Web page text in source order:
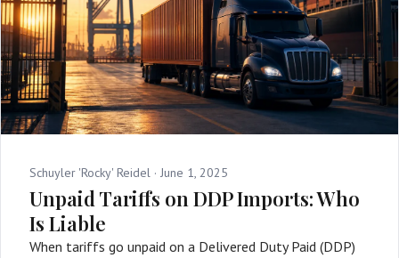
Schuyler 'Rocky' Reidel · June 1, 2025
Unpaid Tariffs on DDP Imports: Who
Is Liable
When tariffs go unpaid on a Delivered Duty Paid (DDP)